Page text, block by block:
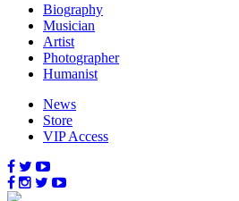
Biography
Musician
Artist
Photographer
Humanist
News
Store
VIP Access